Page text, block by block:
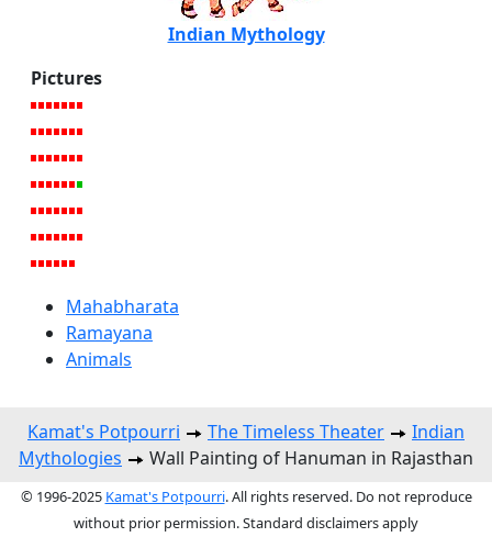
Indian Mythology
Pictures
Mahabharata
Ramayana
Animals
Kamat's Potpourri The Timeless Theater
Indian
Mythologies
Wall Painting of Hanuman in Rajasthan
© 1996-2025 Kamat's Potpourri. All rights reserved. Do not reproduce
without prior permission. Standard disclaimers apply